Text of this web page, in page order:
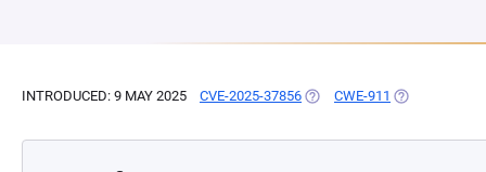
INTRODUCED: 9 MAY 2025 CVE-2025-37856 (OPENS IN A NEW TAB)
CWE-911 (OPENS IN A